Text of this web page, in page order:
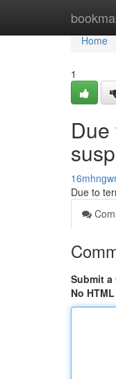
Home
Home
1
Due to
Submit a
No HTML